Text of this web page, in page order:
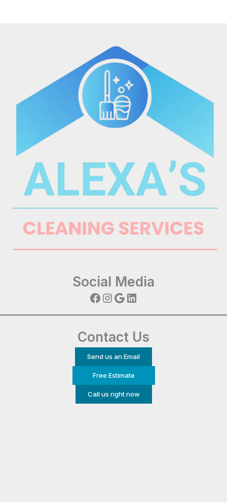
Social Media
Facebook InstagramGoogle LinkedIn
Contact Us
Send us an Email
Free Estimate
Call us right now